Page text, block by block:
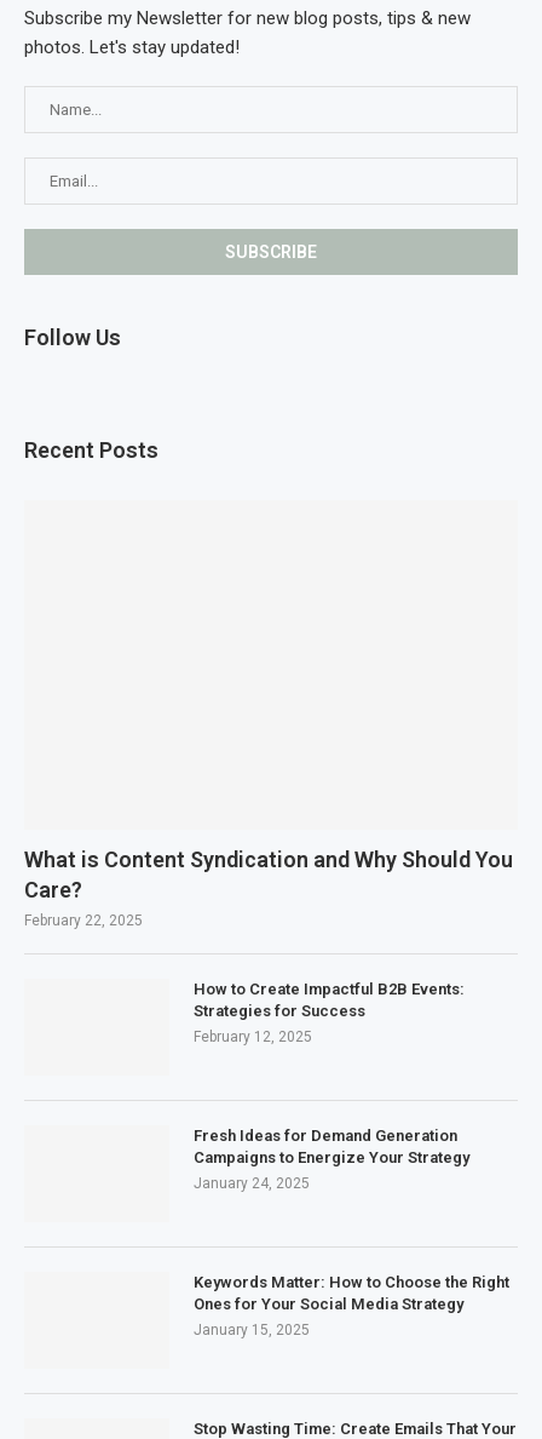
Subscribe my Newsletter for new blog posts, tips & new
photos. Let's stay updated!
Follow Us
Recent Posts
What is Content Syndication and Why Should You
Care?
February 22, 2025
How to Create Impactful B2B Events:
Strategies for Success
February 12, 2025
Fresh Ideas for Demand Generation
Campaigns to Energize Your Strategy
January 24, 2025
Keywords Matter: How to Choose the Right
Ones for Your Social Media Strategy
January 15, 2025
Stop Wasting Time: Create Emails That Your